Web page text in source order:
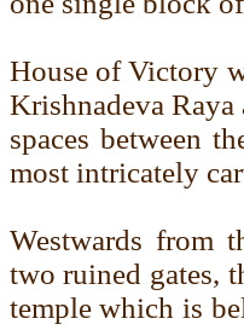
House of Victory
Krishnadeva
spaces between
most intricately
Westwards from
two ruined gates,
temple which is